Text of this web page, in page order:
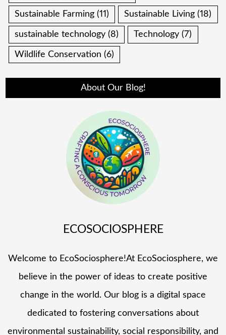
Sustainable Farming (11) Sustainable Living (18)
sustainable technology (8) Technology (7)
Wildlife Conservation (6)
About Our Blog!
ECOSOCIOSPHERE
Welcome to EcoSociosphere!At EcoSociosphere, we
believe in the power of ideas to create positive
change in the world. Our blog is a digital space
dedicated to fostering conversations about
environmental sustainability, social responsibility, and